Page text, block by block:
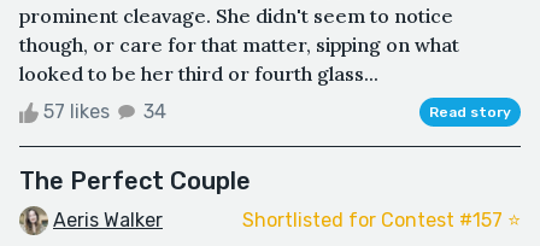
prominent cleavage. She didn't seem to notice
though, or care for that matter, sipping on what
looked to be her third or fourth glass...
57 likes 34 Read story
The Perfect Couple
Aeris Walker Shortlisted for Contest #157 ⭐️